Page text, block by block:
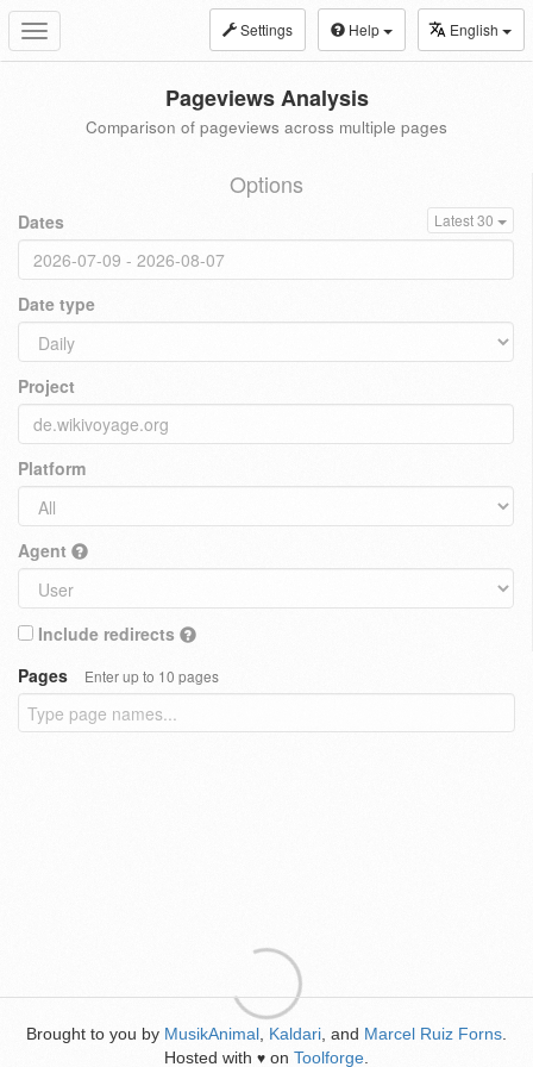
Toggle
navigation
Settings Help English
Pageviews Analysis
Comparison of pageviews across multiple pages
Options
Dates Latest 30
Date type
Project
Platform
Agent
Include redirects
Pages
Enter up to 10 pages
Brought to you by MusikAnimal Kaldari , and Marcel Ruiz Forns
Hosted with ♥ on Toolforge